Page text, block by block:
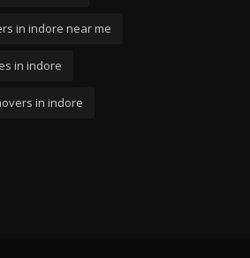
in indore near me
in indore
in indore